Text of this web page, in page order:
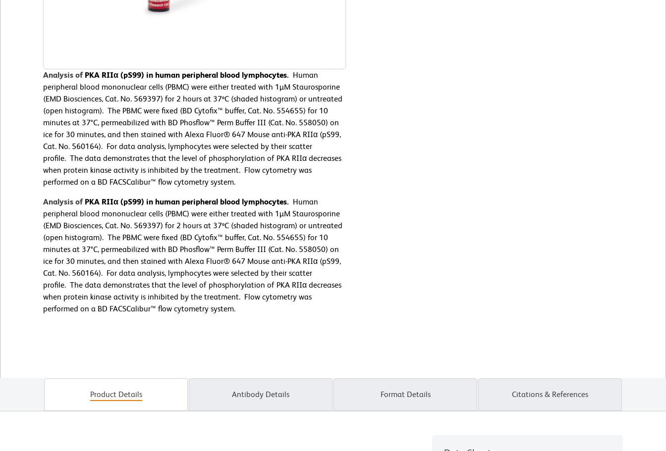
Analysis of PKA RIIα (pS99) in human peripheral blood lymphocytes. Human
peripheral blood mononuclear cells (PBMC) were either treated with 1µM Staurosporine
(EMD Biosciences, Cat. No. 569397) for 2 hours at 37ºC (shaded histogram) or untreated
(open histogram). The PBMC were fixed (BD Cytofix™ buffer, Cat. No. 554655) for 10
minutes at 37°C, permeabilized with BD Phosflow™ Perm Buffer III (Cat. No. 558050) on
ice for 30 minutes, and then stained with Alexa Fluor® 647 Mouse anti-PKA RIIα (pS99,
Cat. No. 560164). For data analysis, lymphocytes were selected by their scatter
profile. The data demonstrates that the level of phosphorylation of PKA RIIα decreases
when protein kinase activity is inhibited by the treatment. Flow cytometry was
performed on a BD FACSCalibur™ flow cytometry system.
Analysis of PKA RIIα (pS99) in human peripheral blood lymphocytes. Human
peripheral blood mononuclear cells (PBMC) were either treated with 1µM Staurosporine
(EMD Biosciences, Cat. No. 569397) for 2 hours at 37ºC (shaded histogram) or untreated
(open histogram). The PBMC were fixed (BD Cytofix™ buffer, Cat. No. 554655) for 10
minutes at 37°C, permeabilized with BD Phosflow™ Perm Buffer III (Cat. No. 558050) on
ice for 30 minutes, and then stained with Alexa Fluor® 647 Mouse anti-PKA RIIα (pS99,
Cat. No. 560164). For data analysis, lymphocytes were selected by their scatter
profile. The data demonstrates that the level of phosphorylation of PKA RIIα decreases
when protein kinase activity is inhibited by the treatment. Flow cytometry was
performed on a BD FACSCalibur™ flow cytometry system.
Product Details Antibody Details Format Details Citations & References